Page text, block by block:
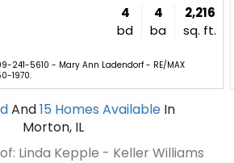
4
bd
4
ba
2,216
sq. ft.
241-5610 - Mary Ann Ladendorf - RE/MAX
1970.
And15 Homes Available In
Morton, IL
Linda Kepple - Keller Williams